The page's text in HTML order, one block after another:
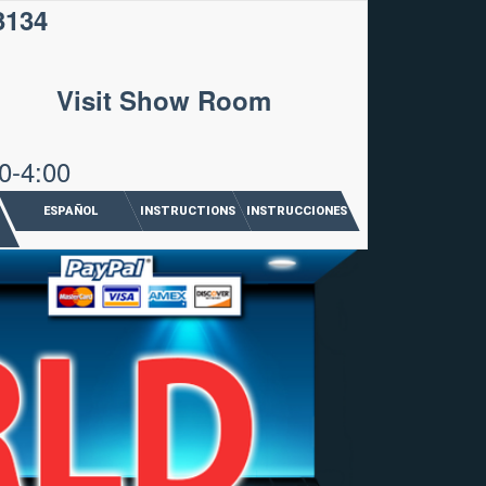
4:00
Visit Show Room
ESPAÑOL INSTRUCTIONS INSTRUCCIONES